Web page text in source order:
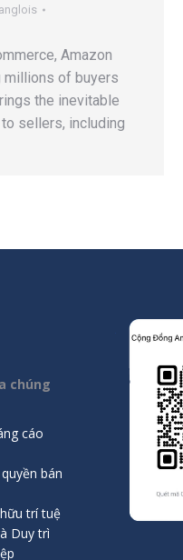
Amazon
millions of buyers
the inevitable
sellers, including
chúng
cáo
bán
trí tuệ
Duy trì